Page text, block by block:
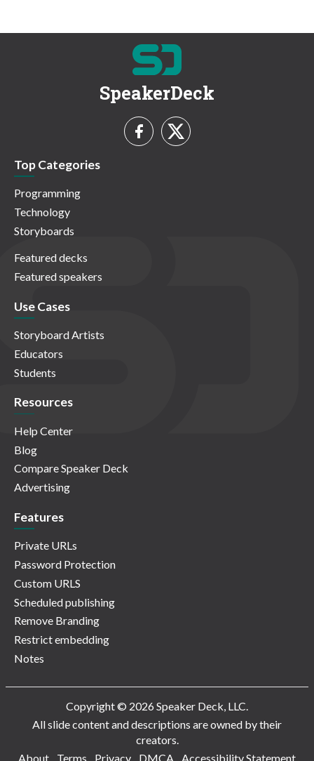
SpeakerDeck
Top Categories
Programming
Technology
Storyboards
Featured decks
Featured speakers
Use Cases
Storyboard Artists
Educators
Students
Resources
Help Center
Blog
Compare Speaker Deck
Advertising
Features
Private URLs
Password Protection
Custom URLS
Scheduled publishing
Remove Branding
Restrict embedding
Notes
Copyright © 2026 Speaker Deck, LLC.
All slide content and descriptions are owned by their
creators.
About
Terms Privacy DMCA Accessibility Statement